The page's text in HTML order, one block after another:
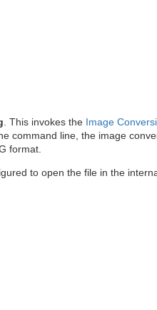
. This invokes the Image
command line, the image
format.
to open the file in the